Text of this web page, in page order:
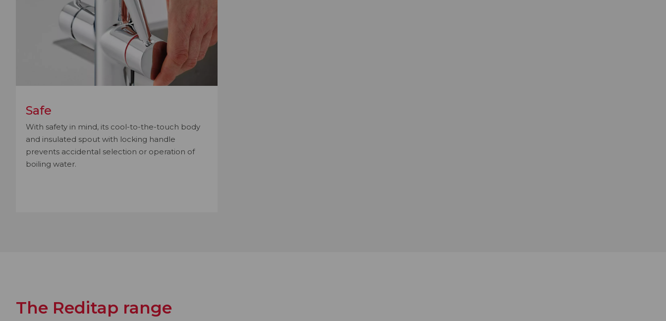
Safe
With safety in mind, its cool-to-the-touch body
and insulated spout with locking handle
prevents accidental selection or operation of
boiling water.
The Reditap range